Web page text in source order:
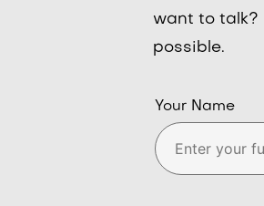
want to talk?
possible.
Your Name